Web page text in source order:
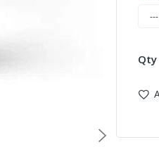
Qty